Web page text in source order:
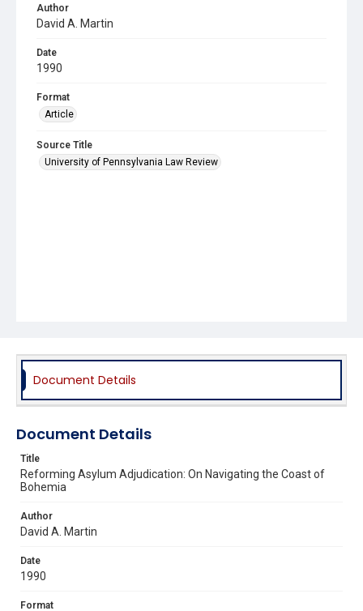
Author
David A. Martin
Date
1990
Format
Article
Source Title
University of Pennsylvania Law Review
Document Details
Document Details
Title
Reforming Asylum Adjudication: On Navigating the Coast of
Bohemia
Author
David A. Martin
Date
1990
Format